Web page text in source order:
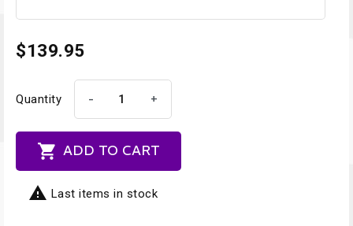
$139.95
Quantity - +
 ADD TO CART
 Last items in stock